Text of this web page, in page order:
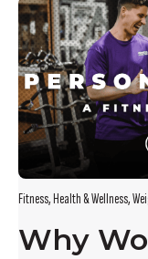
Fitness,Health & Wellness,
Why